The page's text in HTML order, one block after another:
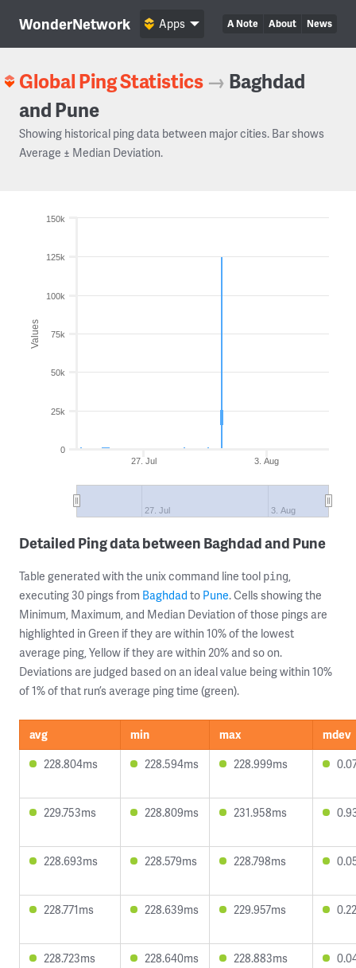
WonderNetwork A Note About News
Apps
Global Ping Statistics → Baghdad
and Pune
Showing historical ping data between major cities. Bar shows
Average ± Median Deviation.
Values
3. Aug
27. Jul
27. Jul 3. Aug
0
25k
50k
75k
100k
125k
150k
Detailed Ping data between Baghdad and Pune
Table generated with the unix command line tool ping,
executing 30 pings from Baghdad to Pune. Cells showing the
Minimum, Maximum, and Median Deviation of those pings are
highlighted in Green if they are within 10% of the lowest
average ping, Yellow if they are within 20% and so on.
Deviations are judged based on an ideal value being within 10%
of 1% of that run’s average ping time (green).
avg min max
mdev
228.804ms
228.594ms 228.999ms
229.753ms 228.809ms 231.958ms
228.693ms 228.579ms 228.798ms
228.771ms 228.639ms 229.957ms
228.723ms 228.640ms 228.883ms